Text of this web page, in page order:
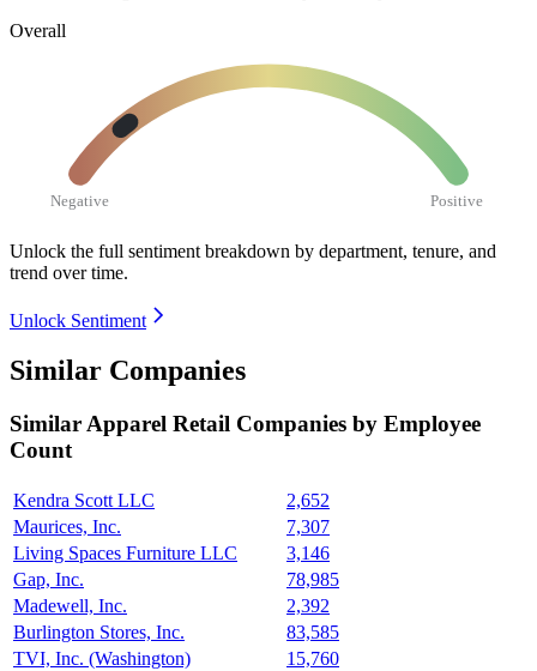
Overall
Negative Positive
Unlock the full sentiment breakdown by department, tenure, and
trend over time.
Unlock Sentiment
Similar Companies
SimilarApparel Retail Companies by Employee
Count
Kendra Scott LLC
2,652
Maurices, Inc.
7,307
Living Spaces Furniture LLC
3,146
Gap, Inc.
78,985
Madewell, Inc.
2,392
Burlington Stores, Inc.
83,585
TVI, Inc. (Washington)
15,760